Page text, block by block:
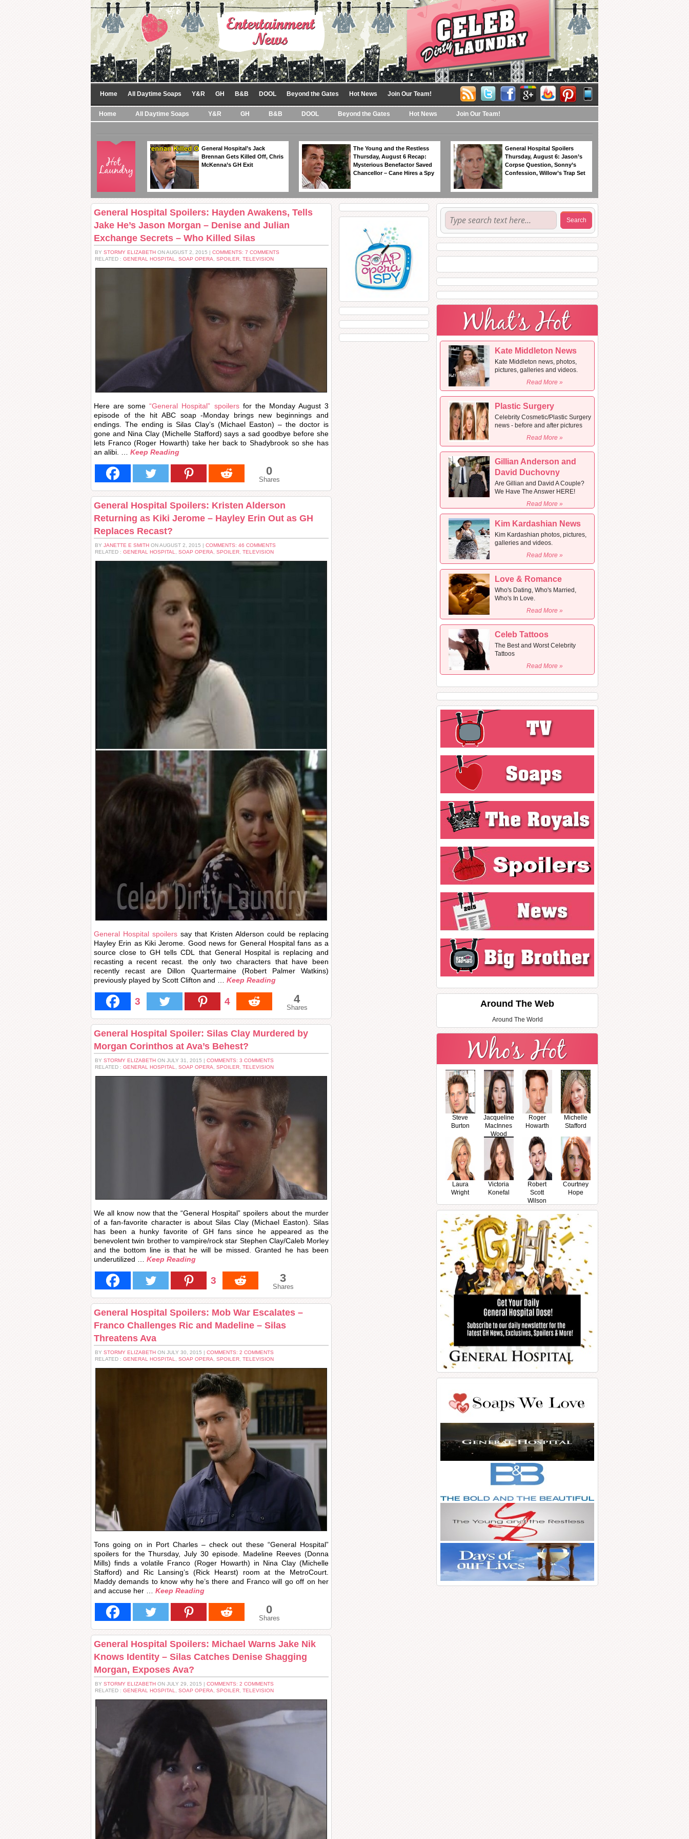
Home All Daytime Soaps Y&R GH B&B DOOL Beyond the Gates Hot News Join Our Team!
Home All Daytime Soaps Y&R GH B&B DOOL Beyond the Gates Hot News Join Our Team!
General Hospital’s Jack
Brennan Gets Killed Off, Chris
McKenna’s GH Exit
The Young and the Restless
Thursday, August 6 Recap:
Mysterious Benefactor Saved
Chancellor – Cane Hires a Spy
General Hospital Spoilers
Thursday, August 6: Jason’s
Corpse Question, Sonny’s
Confession, Willow’s Trap Set
General Hospital Spoilers: Hayden Awakens, Tells
Jake He’s Jason Morgan – Denise and Julian
Exchange Secrets – Who Killed Silas
BY STORMY ELIZABETH ON AUGUST 2, 2015 | COMMENTS: 7 COMMENTS
RELATED : GENERAL HOSPITAL SOAP OPERA SPOILER TELEVISION
Here are some“General Hospital” spoilersfor the Monday August 3
episode of the hit ABC soap -Monday brings new beginnings and
endings. The ending is Silas Clay’s (Michael Easton) – the doctor is
gone and Nina Clay (Michelle Stafford) says a sad goodbye before she
lets Franco (Roger Howarth) take her back to Shadybrook so she has
an alibi. … Keep Reading
0
Shares
General Hospital Spoilers: Kristen Alderson
Returning as Kiki Jerome – Hayley Erin Out as GH
Replaces Recast?
BY JANETTE E SMITH ON AUGUST 2, 2015 | COMMENTS: 46 COMMENTS
RELATED : GENERAL HOSPITAL SOAP OPERA SPOILER TELEVISION
General Hospital spoilers say that Kristen Alderson could be replacing
Hayley Erin as Kiki Jerome. Good news for General Hospital fans as a
source close to GH tells CDL that General Hospital is replacing and
recasting a recent recast. the only two characters that have been
recently recast are Dillon Quartermaine (Robert Palmer Watkins)
previously played by Scott Clifton and … Keep Reading
3 4 4
Shares
General Hospital Spoiler: Silas Clay Murdered by
Morgan Corinthos at Ava’s Behest?
BY STORMY ELIZABETH ON JULY 31, 2015 | COMMENTS: 3 COMMENTS
RELATED : GENERAL HOSPITAL SOAP OPERA SPOILER TELEVISION
We all know now that the “General Hospital” spoilers about the murder
of a fan-favorite character is about Silas Clay (Michael Easton). Silas
has been a hunky favorite of GH fans since he appeared as the
benevolent twin brother to vampire/rock star Stephen Clay/Caleb Morley
and the bottom line is that he will be missed. Granted he has been
underutilized … Keep Reading
3 3
Shares
General Hospital Spoilers: Mob War Escalates –
Franco Challenges Ric and Madeline – Silas
Threatens Ava
BY STORMY ELIZABETH ON JULY 30, 2015 | COMMENTS: 2 COMMENTS
RELATED : GENERAL HOSPITAL SOAP OPERA SPOILER TELEVISION
Tons going on in Port Charles – check out these “General Hospital”
spoilers for the Thursday, July 30 episode. Madeline Reeves (Donna
Mills) finds a volatile Franco (Roger Howarth) in Nina Clay (Michelle
Stafford) and Ric Lansing’s (Rick Hearst) room at the MetroCourt.
Maddy demands to know why he’s there and Franco will go off on her
and accuse her … Keep Reading
0
Shares
General Hospital Spoilers: Michael Warns Jake Nik
Knows Identity – Silas Catches Denise Shagging
Morgan, Exposes Ava?
BY STORMY ELIZABETH ON JULY 29, 2015 | COMMENTS: 2 COMMENTS
RELATED : GENERAL HOSPITAL SOAP OPERA SPOILER TELEVISION
Kate Middleton News
Kate Middleton news, photos,
pictures, galleries and videos.
Read More »
Plastic Surgery
Celebrity Cosmetic/Plastic Surgery
news - before and after pictures
Read More »
Gillian Anderson and
David Duchovny
Are Gillian and David A Couple?
We Have The Answer HERE!
Read More »
Kim Kardashian News
Kim Kardashian photos, pictures,
galleries and videos.
Read More »
Love & Romance
Who's Dating, Who's Married,
Who's In Love.
Read More »
Celeb Tattoos
The Best and Worst Celebrity
Tattoos
Read More »
Around The Web
Around The World
Steve
Burton
Jacqueline
MacInnes
Wood
Roger
Howarth
Michelle
Stafford
Laura
Wright
Victoria
Konefal
Robert
Scott
Wilson
Courtney
Hope